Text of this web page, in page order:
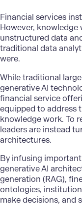
Financial services
However, knowledge
unstructured data
traditional data
were.
While traditional
generative AI
financial service
equipped to address
knowledge work. To
leaders are instead
architectures.
By infusing
generative AI
generation (RAG),
ontologies,
make decisions, and